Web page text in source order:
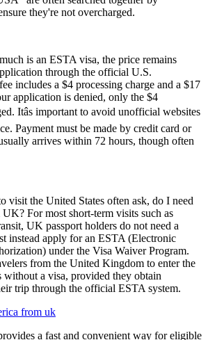
they're not overcharged.
is an ESTA visa, the price remains
through the official U.S.
includes a $4 processing charge and a $17
application is denied, only the $4
Itâs important to avoid unofficial websites
Payment must be made by credit card or
arrives within 72 hours, though often
visit the United States often ask, do I need
For most short-term visits such as
UK passport holders do not need a
instead apply for an ESTA (Electronic
under the Visa Waiver Program.
from the United Kingdom to enter the
a visa, provided they obtain
trip through the official ESTA system.
from uk
a fast and convenient way for eligible